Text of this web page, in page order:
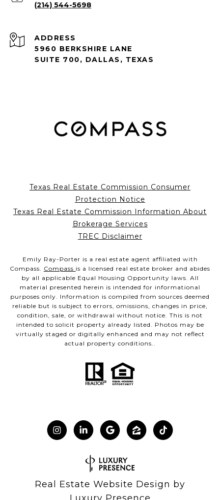
(214) 544-5698
ADDRESS
5960 BERKSHIRE LANE
SUITE 700, DALLAS, TEXAS
Texas Real Estate Commission Consumer
Protection Notice
Texas Real Estate Commission Information About
Brokerage Services
TREC Disclaimer
Emily Ray-Porter is a real estate agent affiliated with
Compass. Compass is a licensed real estate broker and abides
by all applicable Equal Housing Opportunity laws. All
material presented herein is intended for informational
purposes only. Information is compiled from sources deemed
reliable but is subject to errors, omissions, changes in price,
condition, sale, or withdrawal without notice. This is not
intended to solicit property already listed. Photos may be
virtually staged or digitally enhanced and may not reflect
actual property conditions..
Real Estate Website Design by